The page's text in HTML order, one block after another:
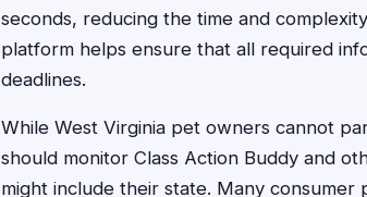
seconds, reducing the time and
platform helps ensure that all required
deadlines.
While West Virginia pet owners cannot
should monitor Class Action Buddy and
might include their state. Many